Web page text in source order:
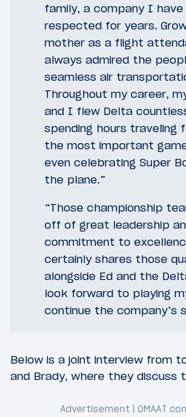
family, a company I have
respected for years.
mother as a flight
always admired the
seamless air
Throughout my career,
and I flew Delta
spending hours traveling
the most important
even celebrating Super
the plane.”
“Those championship
off of great leadership
commitment to
certainly shares those
alongside Ed and the
look forward to playing
continue the company’s
Below is a joint interview from
and Brady, where they discuss